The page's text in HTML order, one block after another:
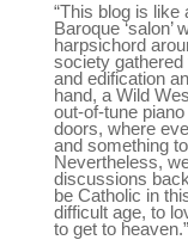
“This blog is like
Baroque ‘salon’
harpsichord
society
and edification
hand, a Wild
out-of-tune
doors, where
and something
Nevertheless,
discussions
be Catholic in
difficult age, to
to get to